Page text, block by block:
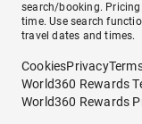
search/booking.
time. Use search
travel dates and times.
CookiesPrivacy
World360 Rewards
World360 Rewards